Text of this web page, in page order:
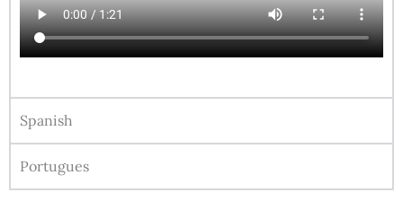
Spanish
Portugues